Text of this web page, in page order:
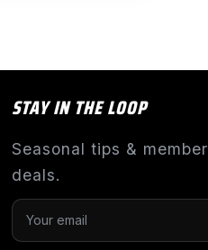
STAY IN THE LOOP
Seasonal tips &
deals.